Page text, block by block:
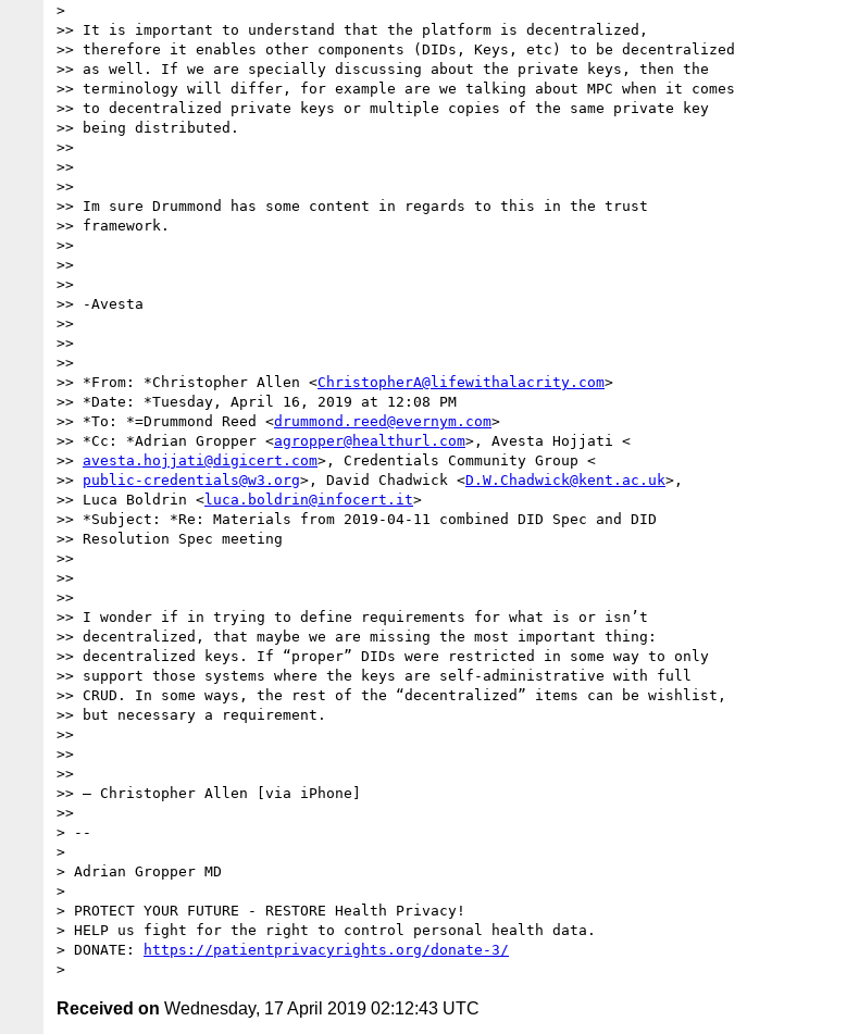
>
>> It is important to understand that the platform is decentralized,
>> therefore it enables other components (DIDs, Keys, etc) to be decentralized
>> as well. If we are specially discussing about the private keys, then the
>> terminology will differ, for example are we talking about MPC when it comes
>> to decentralized private keys or multiple copies of the same private key
>> being distributed.
>>
>>
>>
>> Im sure Drummond has some content in regards to this in the trust
>> framework.
>>
>>
>>
>> -Avesta
>>
>>
>>
>> *From: *Christopher Allen <ChristopherA@lifewithalacrity.com>
>> *Date: *Tuesday, April 16, 2019 at 12:08 PM
>> *To: *=Drummond Reed <drummond.reed@evernym.com>
>> *Cc: *Adrian Gropper <agropper@healthurl.com>, Avesta Hojjati <
>> avesta.hojjati@digicert.com>, Credentials Community Group <
>> public-credentials@w3.org>, David Chadwick <D.W.Chadwick@kent.ac.uk>,
>> Luca Boldrin <luca.boldrin@infocert.it>
>> *Subject: *Re: Materials from 2019-04-11 combined DID Spec and DID
>> Resolution Spec meeting
>>
>>
>>
>> I wonder if in trying to define requirements for what is or isn’t
>> decentralized, that maybe we are missing the most important thing:
>> decentralized keys. If “proper” DIDs were restricted in some way to only
>> support those systems where the keys are self-administrative with full
>> CRUD. In some ways, the rest of the “decentralized” items can be wishlist,
>> but necessary a requirement.
>>
>>
>>
>> — Christopher Allen [via iPhone]
>>
> --
>
> Adrian Gropper MD
>
> PROTECT YOUR FUTURE - RESTORE Health Privacy!
> HELP us fight for the right to control personal health data.
> DONATE:
https://patientprivacyrights.org/donate-3/
Received on Wednesday, 17 April 2019 02:12:43 UTC